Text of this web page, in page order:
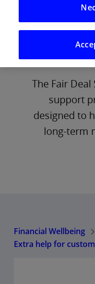
The Fair
support
designed to
long-term
Financial Wellbeing
Extra help for